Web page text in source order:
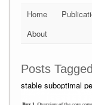
Home
About
Posts
stable suboptimal